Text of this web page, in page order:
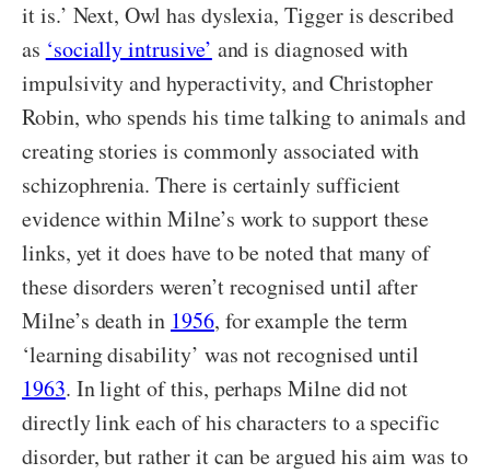
it is.’ Next, Owl has dyslexia, Tigger is described
as ‘socially intrusive’ and is diagnosed with
impulsivity and hyperactivity, and Christopher
Robin, who spends his time talking to animals and
creating stories is commonly associated with
schizophrenia. There is certainly sufficient
evidence within Milne’s work to support these
links, yet it does have to be noted that many of
these disorders weren’t recognised until after
Milne’s death in 1956, for example the term
‘learning disability’ was not recognised until
1963. In light of this, perhaps Milne did not
directly link each of his characters to a specific
disorder, but rather it can be argued his aim was to